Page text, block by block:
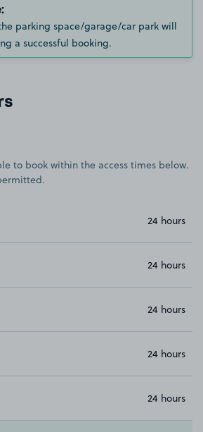
parking space/garage/car park will
a successful booking.
to book within the access times below.
24 hours
24 hours
24 hours
24 hours
24 hours